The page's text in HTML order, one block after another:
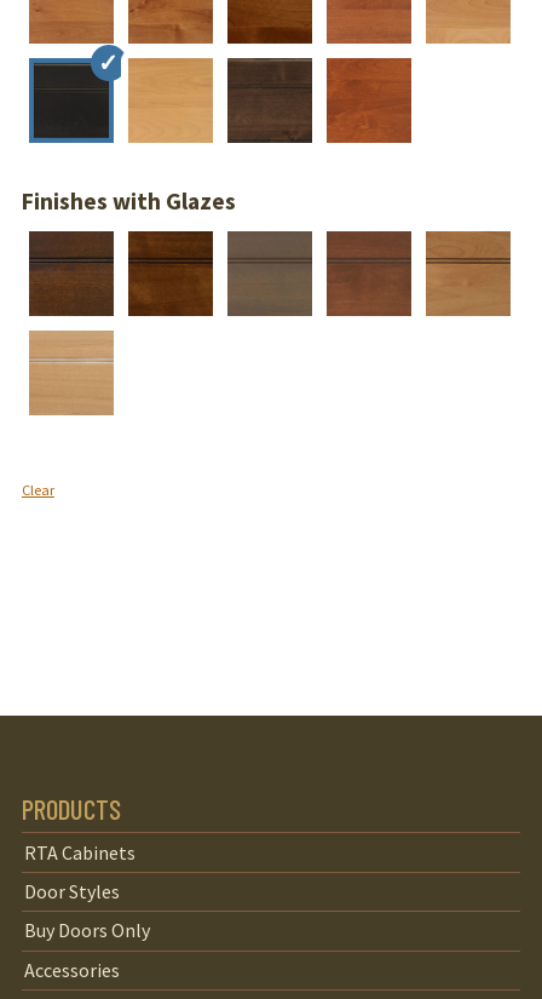
Finishes with Glazes
Clear
PRODUCTS
RTA Cabinets
Door Styles
Buy Doors Only
Accessories